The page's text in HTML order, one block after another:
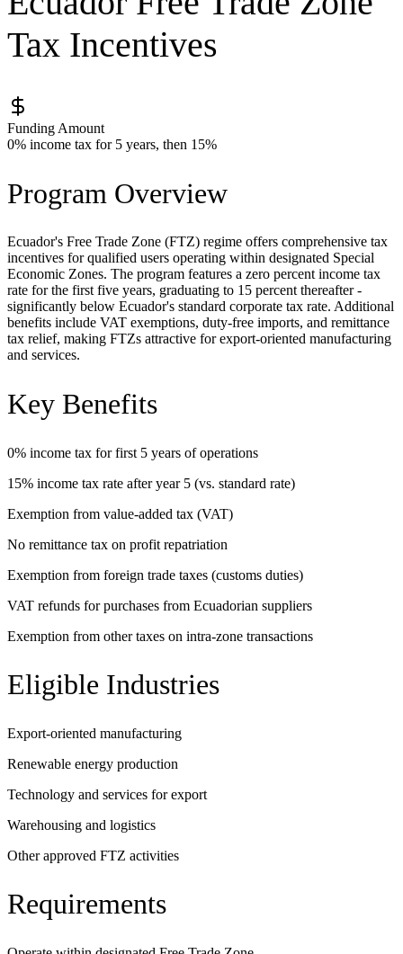
Tax Incentives
Funding Amount
0% income tax for 5 years, then 15%
Program Overview
Ecuador's Free Trade Zone (FTZ) regime offers comprehensive tax
incentives for qualified users operating within designated Special
Economic Zones. The program features a zero percent income tax
rate for the first five years, graduating to 15 percent thereafter -
significantly below Ecuador's standard corporate tax rate. Additional
benefits include VAT exemptions, duty-free imports, and remittance
tax relief, making FTZs attractive for export-oriented manufacturing
and services.
Key Benefits
0% income tax for first 5 years of operations
15% income tax rate after year 5 (vs. standard rate)
Exemption from value-added tax (VAT)
No remittance tax on profit repatriation
Exemption from foreign trade taxes (customs duties)
VAT refunds for purchases from Ecuadorian suppliers
Exemption from other taxes on intra-zone transactions
Eligible Industries
Export-oriented manufacturing
Renewable energy production
Technology and services for export
Warehousing and logistics
Other approved FTZ activities
Requirements